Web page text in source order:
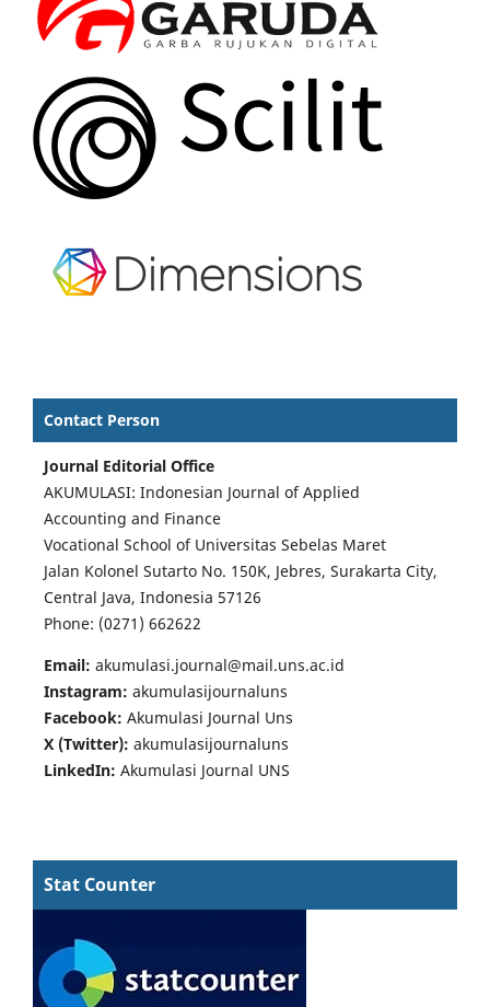
Contact Person
Journal Editorial Office
AKUMULASI: Indonesian Journal of Applied
Accounting and Finance
Vocational School of Universitas Sebelas Maret
Jalan Kolonel Sutarto No. 150K, Jebres, Surakarta City,
Central Java, Indonesia 57126
Phone: (0271) 662622
Email: akumulasi.journal@mail.uns.ac.id
Instagram: akumulasijournaluns
Facebook: Akumulasi Journal Uns
X (Twitter): akumulasijournaluns
LinkedIn: Akumulasi Journal UNS
Stat Counter